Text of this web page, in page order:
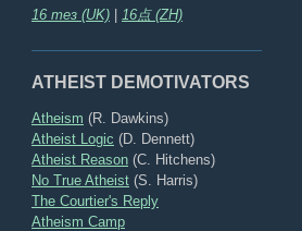
16 тез (UK)
16点 (ZH)
ATHEIST DEMOTIVATORS
Atheism (R. Dawkins)
Atheist Logic (D. Dennett)
Atheist Reason (C. Hitchens)
No True Atheist (S. Harris)
The Courtier's Reply
Atheism Camp